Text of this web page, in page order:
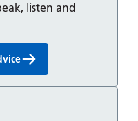
listen and